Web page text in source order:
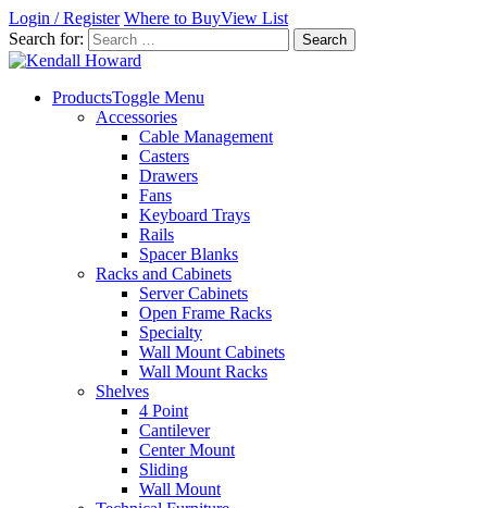
Login / Register Where to BuyView List
Search for:
ProductsToggle Menu
Accessories
Cable Management
Casters
Drawers
Fans
Keyboard Trays
Rails
Spacer Blanks
Racks and Cabinets
Server Cabinets
Open Frame Racks
Specialty
Wall Mount Cabinets
Wall Mount Racks
Shelves
4 Point
Cantilever
Center Mount
Sliding
Wall Mount